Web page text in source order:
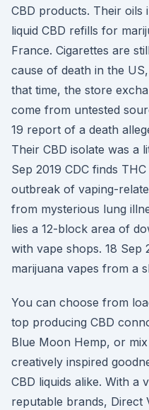
CBD products. Their oils
liquid CBD refills for
France. Cigarettes are
cause of death in the
that time, the store
come from untested
19 report of a death
Their CBD isolate was a
Sep 2019 CDC finds
outbreak of vaping-
from mysterious lung
lies a 12-block area of
with vape shops. 18 Sep
marijuana vapes from a
You can choose from
top producing CBD
Blue Moon Hemp, or
creatively inspired
CBD liquids alike. With a
reputable brands, Direct